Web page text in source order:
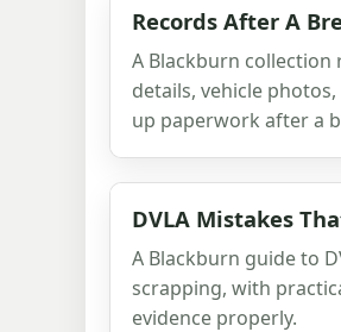
Records After A
A Blackburn
details, vehicle
up paperwork after a
DVLA Mistakes
A Blackburn guide to
scrapping, with
evidence properly.